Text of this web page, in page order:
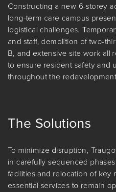
Constructing a new 6-storey
long-term care campus
logistical challenges.
and staff, demolition of two-
B, and extensive site work all
to ensure resident safety and
throughout the
The Solutions
To minimize disruption,
in carefully sequenced
facilities and relocation of key
essential services to remain